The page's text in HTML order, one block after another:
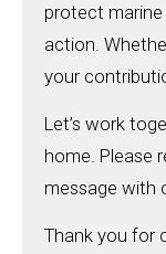
protect
action.
your
Let’s work
home. Please
message with
Thank you for